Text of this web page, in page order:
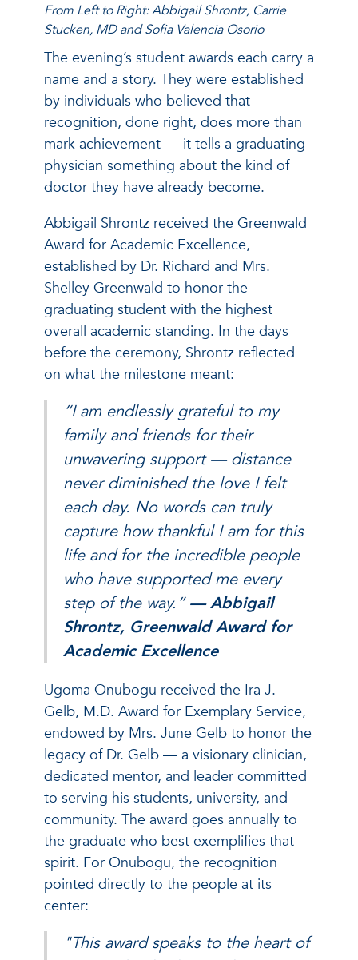
From Left to Right: Abbigail Shrontz, Carrie
Stucken, MD and Sofia Valencia Osorio
The evening’s student awards each carry a
name and a story. They were established
by individuals who believed that
recognition, done right, does more than
mark achievement — it tells a graduating
physician something about the kind of
doctor they have already become.
Abbigail Shrontz received the Greenwald
Award for Academic Excellence,
established by Dr. Richard and Mrs.
Shelley Greenwald to honor the
graduating student with the highest
overall academic standing. In the days
before the ceremony, Shrontz reflected
on what the milestone meant:
“I am endlessly grateful to my
family and friends for their
unwavering support — distance
never diminished the love I felt
each day. No words can truly
capture how thankful I am for this
life and for the incredible people
who have supported me every
step of the way.”— Abbigail
Shrontz, Greenwald Award for
Academic Excellence
Ugoma Onubogu received the Ira J.
Gelb, M.D. Award for Exemplary Service,
endowed by Mrs. June Gelb to honor the
legacy of Dr. Gelb — a visionary clinician,
dedicated mentor, and leader committed
to serving his students, university, and
community. The award goes annually to
the graduate who best exemplifies that
spirit. For Onubogu, the recognition
pointed directly to the people at its
center:
"This award speaks to the heart of